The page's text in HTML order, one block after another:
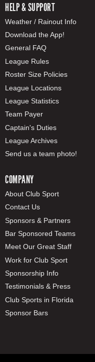
HELP & SUPPORT
Weather / Rainout Info
Download the App!
General FAQ
League Rules
Roster Size Policies
League Locations
League Statistics
Team Payer
Captain's Duties
League Archives
Send us a team photo!
COMPANY
About Club Sport
Contact Us
Sponsors & Partners
Bar Sponsored Teams
Meet Our Great Staff
Work for Club Sport
Sponsorship Info
Testimonials & Press
Club Sports in Florida
Sponsor Bars